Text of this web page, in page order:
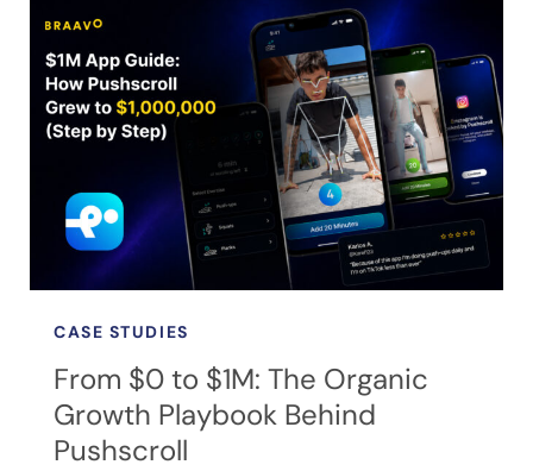
CASE STUDIES
From $0 to $1M: The Organic
Growth Playbook Behind
Pushscroll